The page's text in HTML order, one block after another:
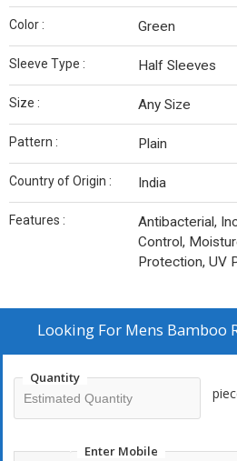
Color : Green
Sleeve Type : Half Sleeves
Size : Any Size
Pattern : Plain
Country of Origin : India
Features :
Antibacterial,
Control,
Protection, UV
Looking For Mens Bamboo
Quantity
Enter Mobile